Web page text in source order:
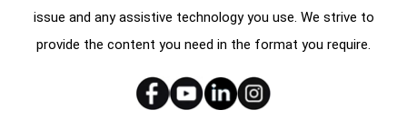
issue and any assistive technology you use. We strive to
provide the content you need in the format you require.